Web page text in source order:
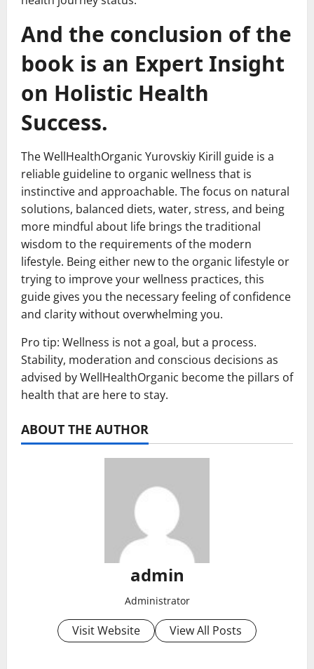
And the conclusion of the
book is an Expert Insight
on Holistic Health
Success.
The WellHealthOrganic Yurovskiy Kirill guide is a
reliable guideline to organic wellness that is
instinctive and approachable. The focus on natural
solutions, balanced diets, water, stress, and being
more mindful about life brings the traditional
wisdom to the requirements of the modern
lifestyle. Being either new to the organic lifestyle or
trying to improve your wellness practices, this
guide gives you the necessary feeling of confidence
and clarity without overwhelming you.
Pro tip: Wellness is not a goal, but a process.
Stability, moderation and conscious decisions as
advised by WellHealthOrganic become the pillars of
health that are here to stay.
ABOUT THE AUTHOR
admin
Administrator
Visit Website View All Posts